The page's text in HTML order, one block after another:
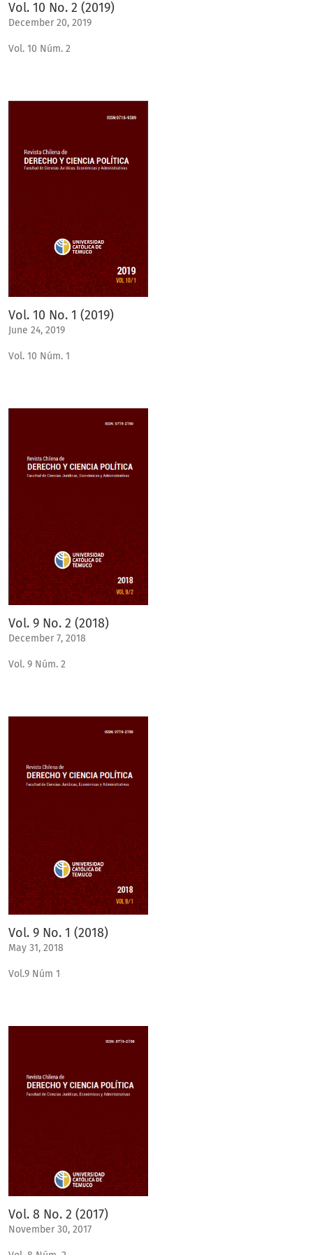
Vol. 10 No. 2 (2019)
December 20, 2019
Vol. 10 Núm. 2
Vol. 10 No. 1 (2019)
June 24, 2019
Vol. 10 Núm. 1
Vol. 9 No. 2 (2018)
December 7, 2018
Vol. 9 Núm. 2
Vol. 9 No. 1 (2018)
May 31, 2018
Vol.9 Núm 1
Vol. 8 No. 2 (2017)
November 30, 2017